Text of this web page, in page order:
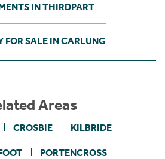
IN THIRDPART
FOR SALE IN CARLUNG
Areas
CROSBIE KILBRIDE
PORTENCROSS